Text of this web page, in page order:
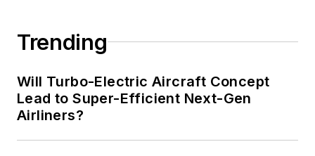
Trending
Will Turbo-Electric Aircraft Concept
Lead to Super-Efficient Next-Gen
Airliners?